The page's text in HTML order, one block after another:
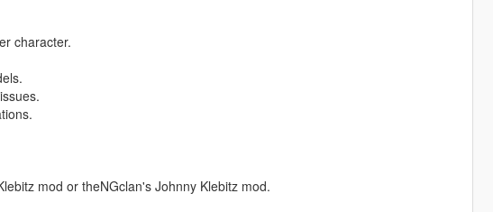
character.
mod or theNGclan's Johnny Klebitz mod.